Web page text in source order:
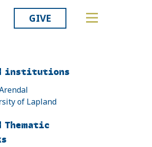
GIVE
institutions
of Lapland
Thematic